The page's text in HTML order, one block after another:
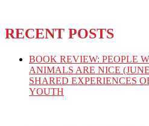
RECENT POSTS
BOOK REVIEW: PEOPLE
ANIMALS ARE NICE
SHARED EXPERIENCES
YOUTH